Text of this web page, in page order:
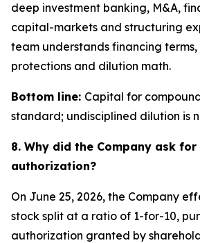
deep investment banking, M&A,
capital-markets and structuring
team understands financing
protections and dilution math.
Bottom line: Capital for
standard; undisciplined dilution is
8. Why did the Company ask
authorization?
On June 25, 2026, the Company
stock split at a ratio of 1-for-10,
authorization granted by